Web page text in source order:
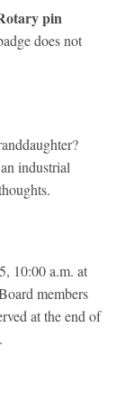
pin
does not
industrial
10:00 a.m. at
members
at the end of